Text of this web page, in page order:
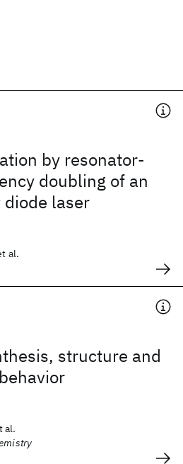
by resonator-
doubling of an
laser
al.
structure and
al.